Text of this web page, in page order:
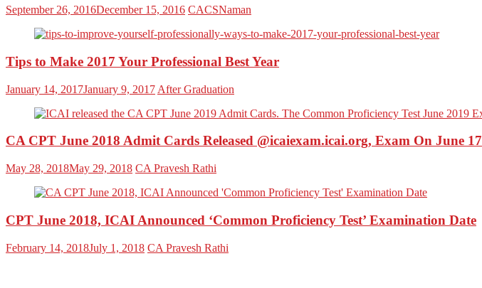
September 26, 2016December 15, 2016 CACSNaman
Tips to Make 2017 Your Professional Best Year
January 14, 2017January 9, 2017 After Graduation
CA CPT June 2018 Admit Cards Released @icaiexam.icai.org, Exam On June 17
May 28, 2018May 29, 2018 CA Pravesh Rathi
CPT June 2018, ICAI Announced ‘Common Proficiency Test’ Examination Date
February 14, 2018July 1, 2018 CA Pravesh Rathi